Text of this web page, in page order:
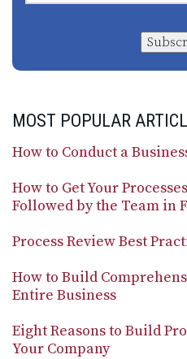
MOST POPULAR
How to Conduct a
How to Get Your
Followed by the Team in
Process Review Best
How to Build
Entire Business
Eight Reasons to Build
Your Company